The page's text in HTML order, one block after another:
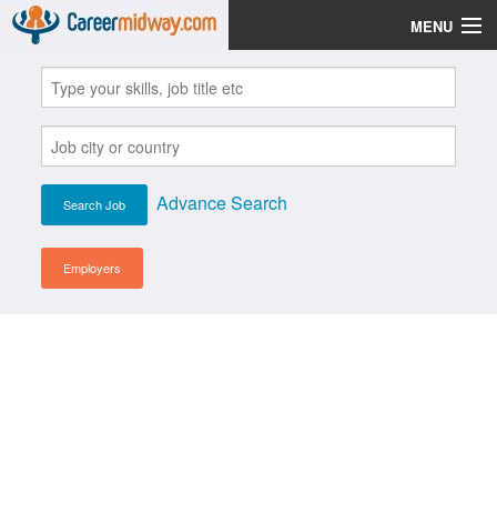
MENU
Jobs
Post Your CV
Scholarships
Institutes
Advance Search
Employers